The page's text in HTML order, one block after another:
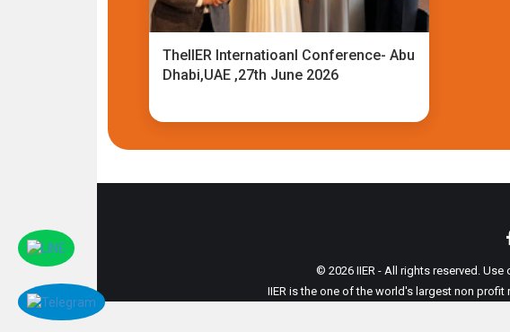
TheIIER Internatioanl Conference- Abu
Dhabi,UAE ,27th June 2026
© 2026 IIER - All rights reserved.
IIER is the one of the world's largest non